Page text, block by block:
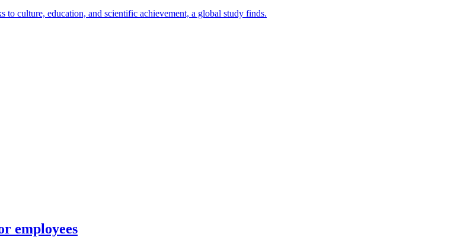
culture, education, and scientific achievement, a global study finds.
employees